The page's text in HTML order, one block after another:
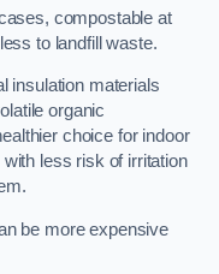
compostable at
to landfill waste.
insulation materials
organic
choice for indoor
less risk of irritation
be more expensive